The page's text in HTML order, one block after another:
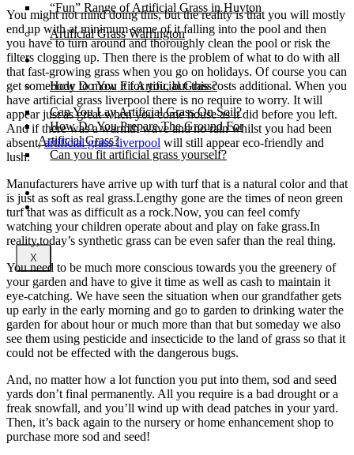
“Fun” Range of Artificial Grass in Huyton
Artificial Grass Warrington
Installation
How Do You Fit Artificial Grass?
Can You Lay Artificial Grass On Soil?
How Do You Prepare The Ground For
Artificial Grass?
Can you fit artificial grass yourself?
Posts
Free Quote
X
You might not mind doing this, but the reality is that you will mostly
end up with at minimum some of it falling into the pool and then
you have to turn around and thoroughly clean the pool or risk the
filters clogging up. Then there is the problem of what to do with all
that fast-growing grass when you go on holidays. Of course you can
get somebody to mow it for you, but this costs additional. When you
have artificial grass liverpool there is no require to worry. It will
appear just as great when you come house as it did before you left.
And if there was a warmth wave and no rain whilst you had been
absent,artificial grass liverpool will still appear eco-friendly and
lush.
Manufacturers have arrive up with turf that is a natural color and that
is just as soft as real grass.Lengthy gone are the times of neon green
turf that was as difficult as a rock.Now, you can feel comfy
watching your children operate about and play on fake grass.In
reality,today’s synthetic grass can be even safer than the real thing.
You need to be much more conscious towards you the greenery of
your garden and have to give it time as well as cash to maintain it
eye-catching. We have seen the situation when our grandfather gets
up early in the early morning and go to garden to drinking water the
garden for about hour or much more than that but someday we also
see them using pesticide and insecticide to the land of grass so that it
could not be effected with the dangerous bugs.
And, no matter how a lot function you put into them, sod and seed
yards don’t final permanently. All you require is a bad drought or a
freak snowfall, and you’ll wind up with dead patches in your yard.
Then, it’s back again to the nursery or home enhancement shop to
purchase more sod and seed!